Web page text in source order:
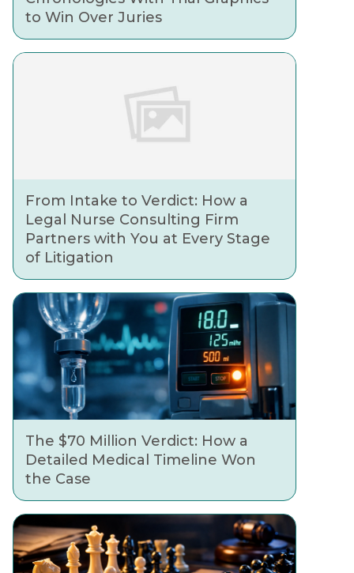
to Win Over Juries
From Intake to Verdict: How a
Legal Nurse Consulting Firm
Partners with You at Every Stage
of Litigation
The $70 Million Verdict: How a
Detailed Medical Timeline Won
the Case